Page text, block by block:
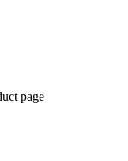
page